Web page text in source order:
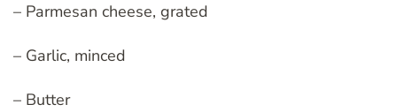
– Parmesan cheese, grated
– Garlic, minced
– Butter